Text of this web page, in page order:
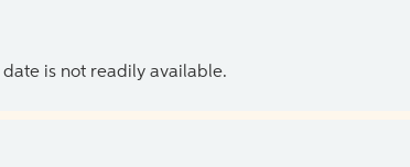
is not readily available.